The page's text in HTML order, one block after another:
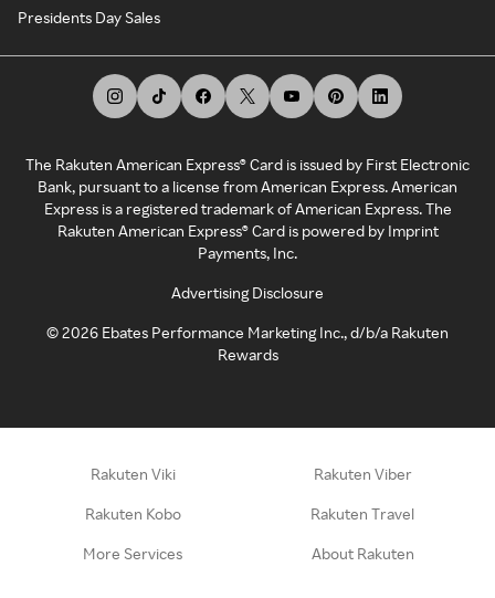
Presidents Day Sales
The Rakuten American Express® Card is issued by First Electronic
Bank, pursuant to a license from American Express. American
Express is a registered trademark of American Express. The
Rakuten American Express® Card is powered by Imprint
Payments, Inc.
Advertising Disclosure
©2026 Ebates Performance Marketing Inc., d/b/a Rakuten
Rewards
Rakuten Viki Rakuten Viber
Rakuten Kobo Rakuten Travel
More Services About Rakuten